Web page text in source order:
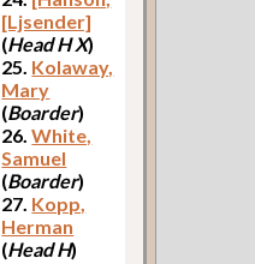
[Ljsender]
(Head H X)
25. Kolaway,
Mary
(Boarder)
26.White,
Samuel
(Boarder)
27. Kopp,
Herman
(Head H)